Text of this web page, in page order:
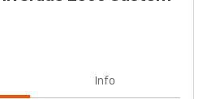
Info